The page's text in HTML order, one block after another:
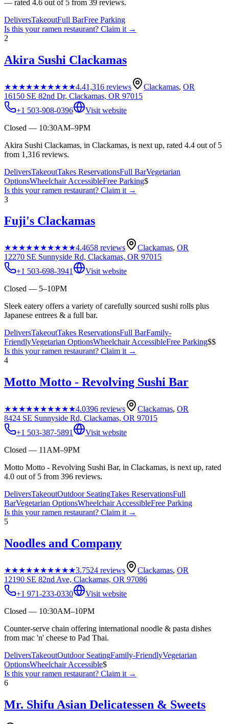
— rated 4.6 out of 5 from 39 reviews.
DeliversTakeoutFull BarFree Parking
Is this yourramen restaurant? Claim it →
2
Akira Sushi Clackamas
★★★★★★★★★★4.41,316 reviews Clackamas, OR
16150 SE 82nd Dr, Clackamas, OR 97015
+1 503-908-0396
Visit website
Closed — 10:30AM–9PM
Akira Sushi Clackamas, in Clackamas, is next up, rated 4.4 out of 5
from 1,316 reviews.
DeliversTakeoutTakes ReservationsFull BarVegetarian
OptionsWheelchair AccessibleFree Parking$
Is this yourramen restaurant? Claim it →
3
Fuji's Clackamas
★★★★★★★★★★4.4658 reviews Clackamas, OR
12270 SE Sunnyside Rd, Clackamas, OR 97015
+1 503-698-3941
Visit website
Closed — 5–10PM
Sleek eatery offers a variety of carefully sourced sushi rolls plus
Japanese entrees & a full bar.
DeliversTakeoutTakes ReservationsFull BarFamily-
FriendlyVegetarian OptionsWheelchair AccessibleFree Parking$$
Is this yourramen restaurant? Claim it →
4
Motto Motto - Revolving Sushi Bar
★★★★★★★★★★4.0396 reviews Clackamas, OR
8424 SE Sunnyside Rd, Clackamas, OR 97015
+1 503-387-5891
Visit website
Closed — 11AM–9PM
Motto Motto - Revolving Sushi Bar, in Clackamas, is next up, rated
4.0 out of 5 from 396 reviews.
DeliversTakeoutOutdoor SeatingTakes ReservationsFull
BarVegetarian OptionsWheelchair AccessibleFree Parking
Is this yourramen restaurant? Claim it →
5
Noodles and Company
★★★★★★★★★★3.7524 reviews Clackamas, OR
12190 SE 82nd Ave, Clackamas, OR 97086
+1 971-233-0330
Visit website
Closed — 10:30AM–10PM
Counter-serve chain offering international noodle & pasta dishes
from mac 'n' cheese to Pad Thai.
DeliversTakeoutOutdoor SeatingFamily-FriendlyVegetarian
OptionsWheelchair Accessible$
Is this yourramen restaurant? Claim it →
6
Mr. Shifu Asian Delicatessen & Sweets